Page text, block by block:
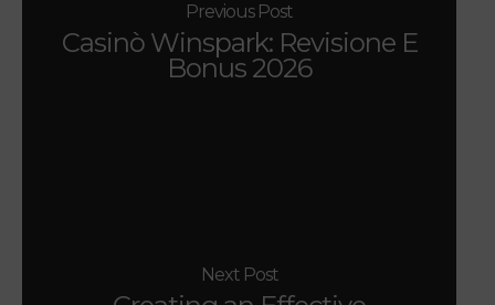
Previous Post
Casinò Winspark: Revisione E
Bonus 2026
Next Post